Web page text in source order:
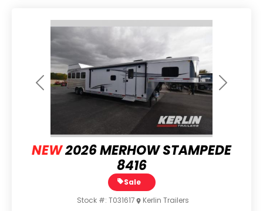
Previous Next
NEW2026 MERHOW STAMPEDE
8416
Sale
Stock #: T031617 Kerlin Trailers